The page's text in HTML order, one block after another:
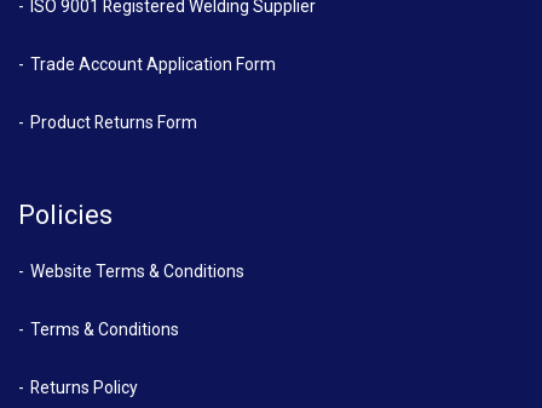
ISO 9001 Registered Welding Supplier
Trade Account Application Form
Product Returns Form
Policies
Website Terms & Conditions
Terms & Conditions
Returns Policy